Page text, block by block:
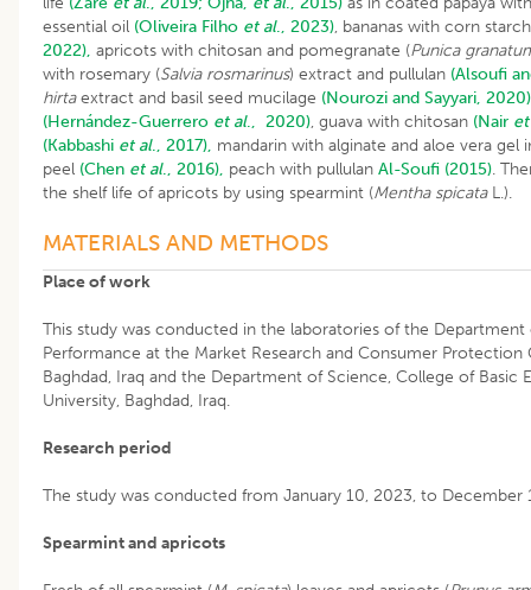
essential oil (Oliveira Filho et al., 2023), bananas with corn
2022), apricots with chitosan and pomegranate (Punica
with rosemary (Salvia rosmarinus) extract and pullulan (Alsoufi
hirtaextract and basil seed mucilage (Nourozi and Sayyari, 2020)
(Hernández-Guerrero et al., 2020), guava with chitosan (Nair
(Kabbashi et al., 2017), mandarin with alginate and aloe vera
peel (Chen et al., 2016), peach with pullulan Al-Soufi (2015).
the shelf life of apricots by using spearmint (Mentha spicataL.).
MATERIALS AND METHODS
Place of work
This study was conducted in the laboratories of the
Performance at the Market Research and Consumer Protection
Baghdad, Iraq and the Department of Science, College of Basic
University, Baghdad, Iraq.
Research period
The study was conducted from January 10, 2023, to December
Spearmint and apricots